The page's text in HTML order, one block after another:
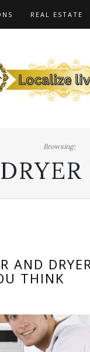
REAL ESTATE
Browsing:
AND
THINK